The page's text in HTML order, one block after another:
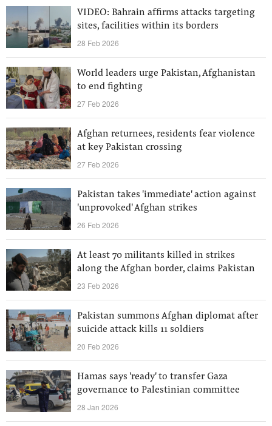
VIDEO: Bahrain affirms attacks targeting
sites, facilities within its borders
28 Feb 2026
World leaders urge Pakistan, Afghanistan
to end fighting
27 Feb 2026
Afghan returnees, residents fear violence
at key Pakistan crossing
27 Feb 2026
Pakistan takes 'immediate' action against
'unprovoked' Afghan strikes
26 Feb 2026
At least 70 militants killed in strikes
along the Afghan border, claims Pakistan
23 Feb 2026
Pakistan summons Afghan diplomat after
suicide attack kills 11 soldiers
20 Feb 2026
Hamas says 'ready' to transfer Gaza
governance to Palestinian committee
28 Jan 2026